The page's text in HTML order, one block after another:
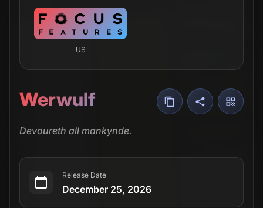
US
Werwulf
Devoureth all mankynde.
Release Date
December 25, 2026